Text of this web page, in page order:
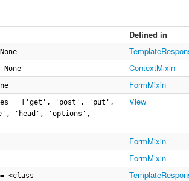
Defined in
ContextMixin
FormMixin
= ['get', 'post', 'put',
'head', 'options',
View
FormMixin
FormMixin
<class